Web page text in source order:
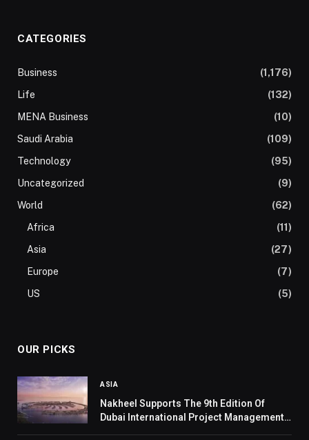
CATEGORIES
Business
(1,176)
Life
(132)
MENA Business
(10)
Saudi Arabia
(109)
Technology
(95)
Uncategorized
(9)
World
(62)
Africa
(11)
Asia
(27)
Europe
(7)
US
(5)
OUR PICKS
ASIA
Nakheel Supports The 9th Edition Of
Dubai International Project Management